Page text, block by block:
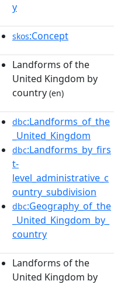
y
skos:Concept
Landforms of the
United Kingdom by
country (en)
dbc:Landforms_of_the
_United_Kingdom
dbc:Landforms_by_firs
t-
level_administrative_c
ountry_subdivision
dbc:Geography_of_the
_United_Kingdom_by_
country
Landforms of the
United Kingdom by